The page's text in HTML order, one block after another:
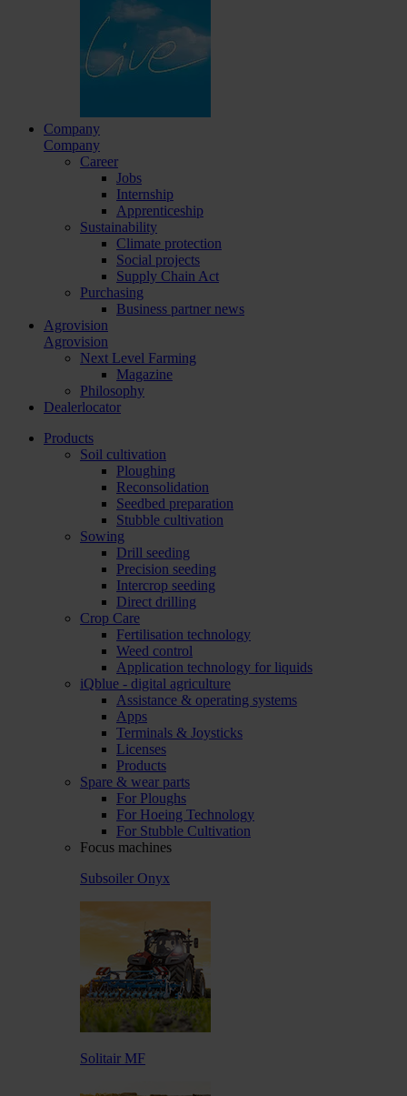
Company
Company
Career
Jobs
Internship
Apprenticeship
Sustainability
Climate protection
Social projects
Supply Chain Act
Purchasing
Business partner news
Agrovision
Agrovision
Next Level Farming
Magazine
Philosophy
Dealerlocator
Products
Soil cultivation
Ploughing
Reconsolidation
Seedbed preparation
Stubble cultivation
Sowing
Drill seeding
Precision seeding
Intercrop seeding
Direct drilling
Crop Care
Fertilisation technology
Weed control
Application technology for liquids
iQblue - digital agriculture
Assistance & operating systems
Apps
Terminals & Joysticks
Licenses
Products
Spare & wear parts
For Ploughs
For Hoeing Technology
For Stubble Cultivation
Focus machines
Subsoiler Onyx
Solitair MF